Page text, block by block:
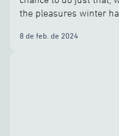
the pleasures winter
8 de feb. de 2024